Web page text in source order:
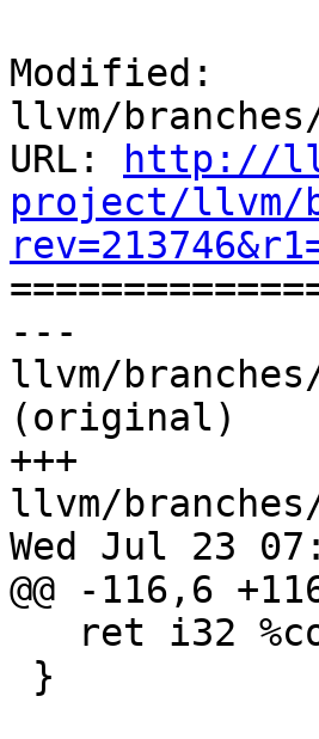
Modified:
llvm/
URL:
http://
project/llvm/
---
llvm/
(original)
+++
llvm/
Wed Jul 23
@@ -116,6